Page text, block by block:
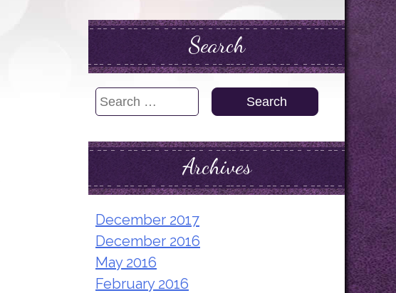
Search
Search
Archives
December 2017
December 2016
May 2016
February 2016